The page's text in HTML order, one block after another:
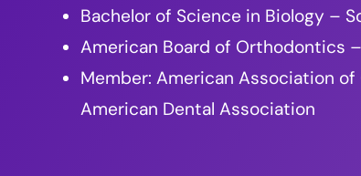
Bachelor of Science in Biology –
American Board of Orthodontics
Member: American Association
American Dental Association